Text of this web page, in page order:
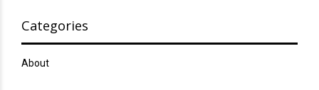
Categories
About